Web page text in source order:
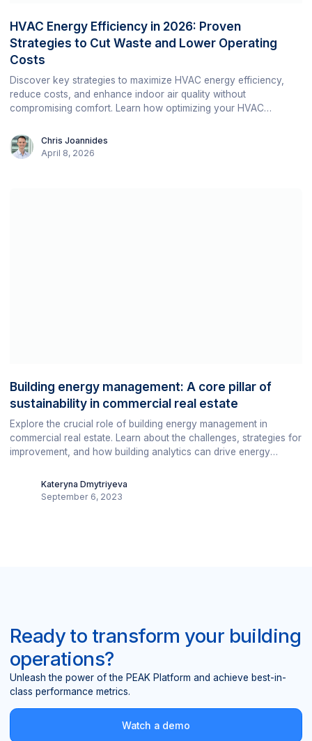
HVAC Energy Efficiency in 2026: Proven
Strategies to Cut Waste and Lower Operating
Costs
Discover key strategies to maximize HVAC energy efficiency,
reduce costs, and enhance indoor air quality without
compromising comfort. Learn how optimizing your HVAC
efficiency.Chris Joannides
April 8, 2026
Building energy management: A core pillar of
sustainability in commercial real estate
Explore the crucial role of building energy management in
commercial real estate. Learn about the challenges, strategies for
improvement, and how building analytics can drive energy
Kateryna Dmytriyeva
September 6, 2023
Ready to transform your building
operations?
Unleash the power of the PEAK Platform and achieve best-in-
class performance metrics.
Watch a demo